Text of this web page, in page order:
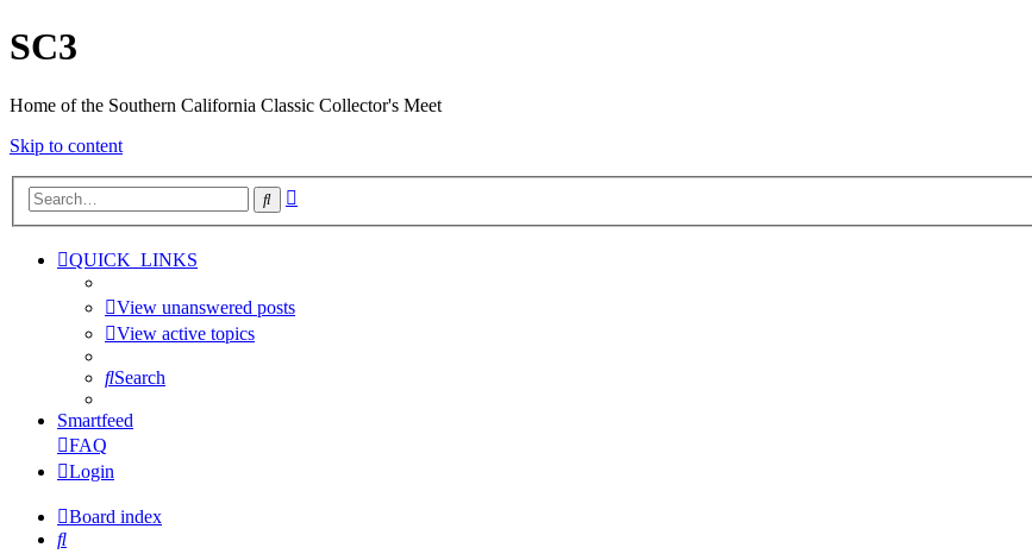
SC3
Home of the Southern California Classic Collector's Meet
Skip to content
Search
QUICK_LINKS
View unanswered posts
View active topics
Search
Smartfeed
FAQ
Login
Board index
Search